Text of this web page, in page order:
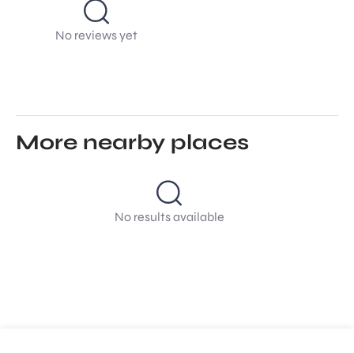
No reviews yet
More nearby places
No results available